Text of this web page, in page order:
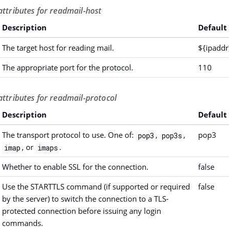
for readmail-host
Description
Default
The target host for reading mail.
The appropriate port for the protocol. 110
for readmail-protocol
Description
Default
The transport protocol to use. One of: pop3 , pop3s ,
imap , or imaps .
pop3
Whether to enable SSL for the connection.
false
Use the STARTTLS command (if supported or required
by the server) to switch the connection to a TLS-
protected connection before issuing any login
commands.
false